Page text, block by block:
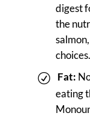
digest
the
choices.
Fat:
eating